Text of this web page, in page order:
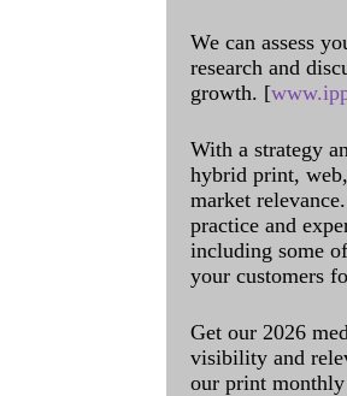
We can assess
research and
growth. [
With a strategy
hybrid print,
market
practice and
including some
your customers
Get our 2026
visibility and
our print